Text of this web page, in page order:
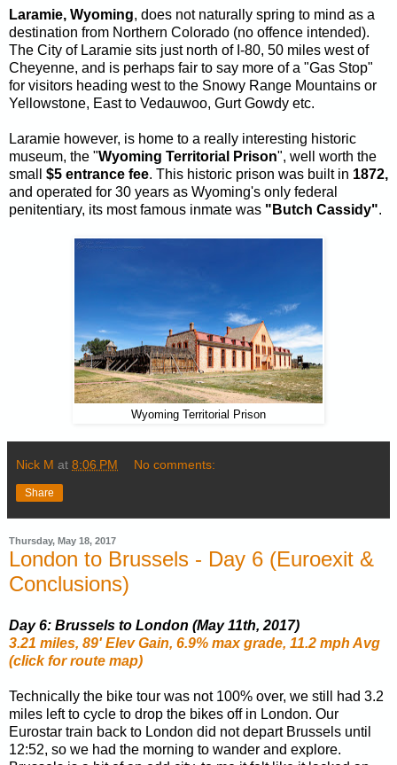
Laramie, Wyoming, does not naturally spring to mind as a
destination from Northern Colorado (no offence intended).
The City of Laramie sits just north of I-80, 50 miles west of
Cheyenne, and is perhaps fair to say more of a "Gas Stop"
for visitors heading west to the Snowy Range Mountains or
Yellowstone, East to Vedauwoo, Gurt Gowdy etc.
Laramie however, is home to a really interesting historic
museum, the "Wyoming Territorial Prison", well worth the
small $5 entrance fee. This historic prison was built in 1872,
and operated for 30 years as Wyoming's only federal
penitentiary, its most famous inmate was "Butch Cassidy".
Wyoming Territorial Prison
Nick M at 8:06 PM No comments:
Share
Thursday, May 18, 2017
London to Brussels - Day 6 (Euroexit &
Conclusions)
Day 6: Brussels to London (May 11th, 2017)
3.21 miles, 89' Elev Gain, 6.9% max grade, 11.2 mph Avg
(click for route map)
Technically the bike tour was not 100% over, we still had 3.2
miles left to cycle to drop the bikes off in London. Our
Eurostar train back to London did not depart Brussels until
12:52, so we had the morning to wander and explore.